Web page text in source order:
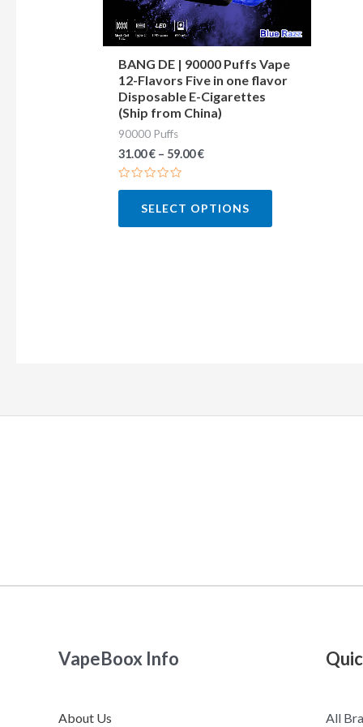
BANG DE | 90000 Puffs Vape
12-Flavors Five in one flavor
Disposable E-Cigarettes
(Ship from China)
90000 Puffs
31.00€– 59.00€
Rated
5
SELECT OPTIONS
may
be
chosen
on
VapeBoox Info
About Us All